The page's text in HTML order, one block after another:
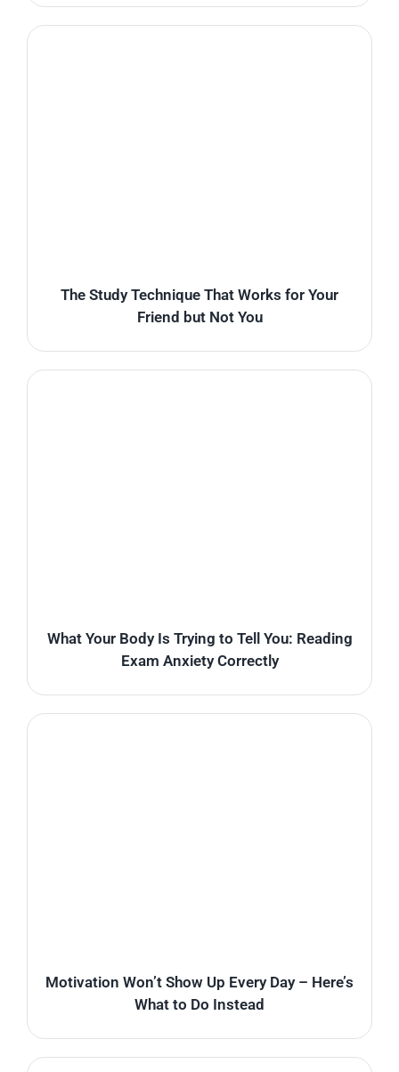
The Study Technique That Works for Your
Friend but Not You
What Your Body Is Trying to Tell You: Reading
Exam Anxiety Correctly
Motivation Won’t Show Up Every Day – Here’s
What to Do Instead